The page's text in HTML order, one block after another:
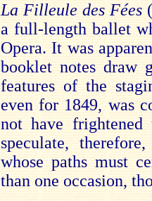
La Filleule des Fées
a full-length ballet
Opera. It was
booklet notes draw
features of the
even for 1849, was
not have frightened
speculate,
whose paths must
than one occasion,